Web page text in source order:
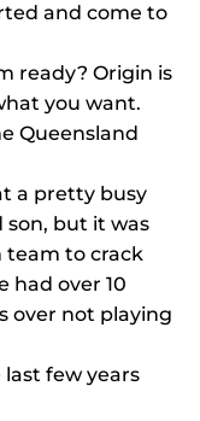
and come to
ready? Origin is
you want.
Queensland
a pretty busy
but it was
team to crack
had over 10
over not playing
few years